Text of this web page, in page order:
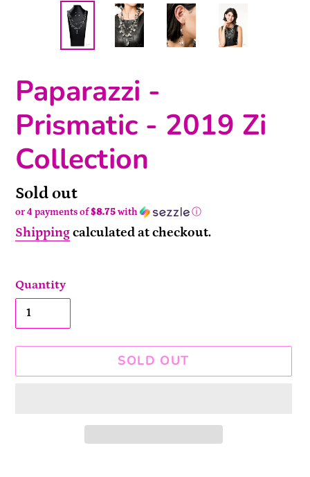
Paparazzi -
Prismatic - 2019 Zi
Collection
Availability
Sold out
or 4 payments of$8.75with ⓘ
Shippingcalculated at checkout.
Quantity
SOLD OUT